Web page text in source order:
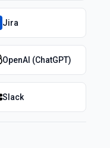
Jira
OpenAI (ChatGPT)
Slack